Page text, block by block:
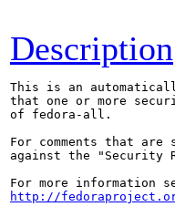
Description
This is an
that one or more
of fedora-all.
For comments that
against the "Security
http://